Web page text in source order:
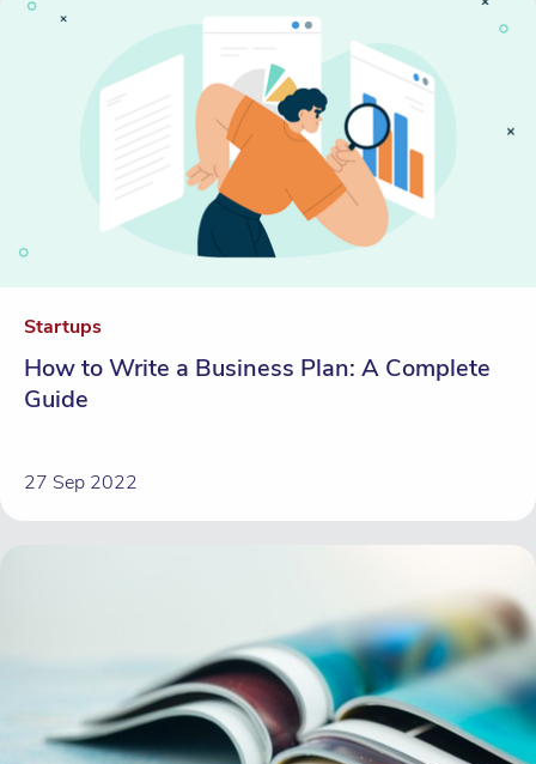
Startups
How to Write a Business Plan: A Complete
Guide
27 Sep 2022